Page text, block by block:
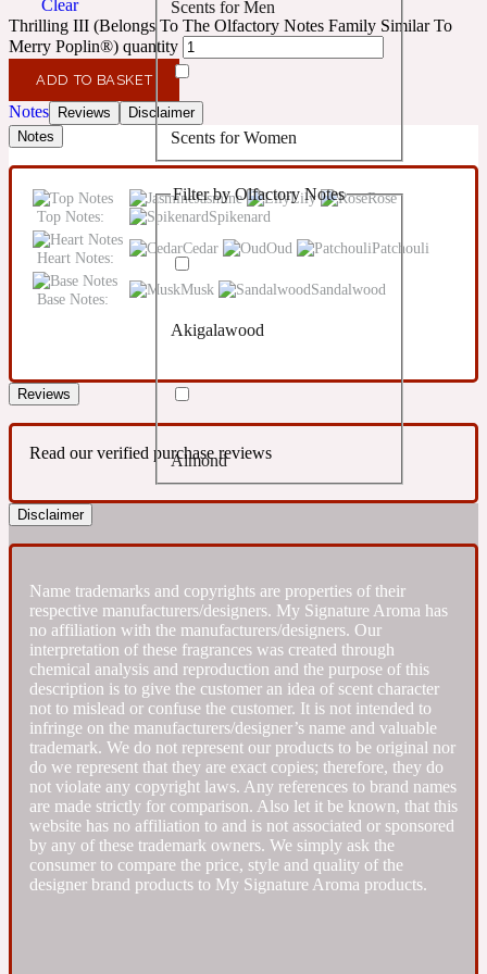
10019 Wonders
14Hour Dream
154 Cologne
17/17
1725
18 Glacialis Terra
1828
Confident
Creamy
Earthy
Fresh
Fruity
Gourmond
Citrus
Floral
Fougere
Leather
Oriental
Woody
Scents for Men
Scents for Women
Unisex Scents
Filter by Olfactory Notes
Akigalawood
Almond
Amber
Ambergris
Amberwood
Clear
Thrilling III (Belongs To The Olfactory Notes Family Similar To
Merry Poplin®) quantity
ADD TO BASKET
Notes Reviews
Disclaimer
Notes
Top Notes:
Jasmine Lily
Rose
Spikenard
Heart Notes:
Cedar Oud Patchouli
Base Notes:
Musk Sandalwood
Reviews
Read our verified purchase reviews
Disclaimer
Name trademarks and copyrights are properties of their
respective manufacturers/designers. My Signature Aroma has
no affiliation with the manufacturers/designers. Our
interpretation of these fragrances was created through
chemical analysis and reproduction and the purpose of this
description is to give the customer an idea of scent character
not to mislead or confuse the customer. It is not intended to
infringe on the manufacturers/designer’s name and valuable
trademark. We do not represent our products to be original nor
do we represent that they are exact copies; therefore, they do
not violate any copyright laws. Any references to brand names
are made strictly for comparison. Also let it be known, that this
website has no affiliation to and is not associated or sponsored
by any of these trademark owners. We simply ask the
consumer to compare the price, style and quality of the
designer brand products to My Signature Aroma products.